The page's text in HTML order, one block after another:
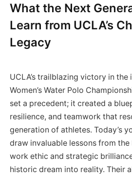
What the Next
Learn from UCLA’s
Legacy
UCLA’s trailblazing victory in the
Women’s Water Polo
set a precedent; it created a
resilience, and teamwork that
generation of athletes. Today’s
draw invaluable lessons from the
work ethic and strategic
historic dream into reality. Their